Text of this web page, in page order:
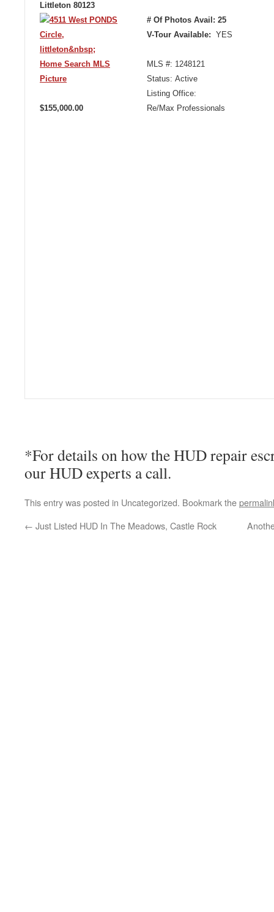
Littleton 80123
$155,000.00
# Of Photos Avail: 25
V-Tour Available: YES
MLS #: 1248121
Status: Active
Listing Office:
Re/Max Professionals
*For details on how the HUD repair
our HUD experts a call.
This entry was posted in Uncategorized. Bookmark the
← Just Listed HUD In The Meadows, Castle Rock